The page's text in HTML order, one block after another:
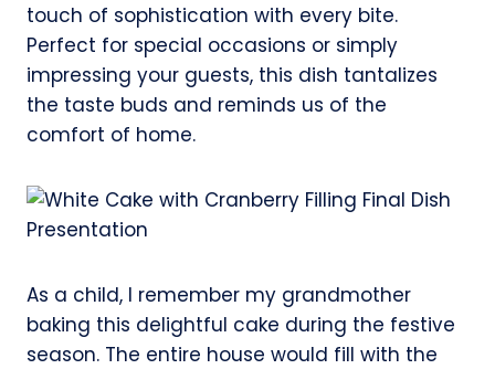
touch of sophistication with every bite.
Perfect for special occasions or simply
impressing your guests, this dish tantalizes
the taste buds and reminds us of the
comfort of home.
As a child, I remember my grandmother
baking this delightful cake during the festive
season. The entire house would fill with the